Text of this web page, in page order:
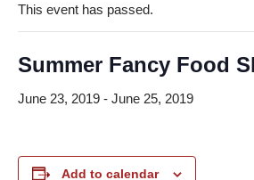
This event has passed.
Summer Fancy Food
June 23, 2019 - June 25, 2019
Add to calendar